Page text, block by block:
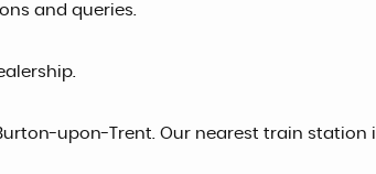
and queries.
upon-Trent. Our nearest train station